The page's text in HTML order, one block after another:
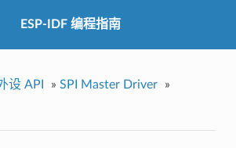
ESP-IDF 编程指南
设 API » SPI Master Driver
»